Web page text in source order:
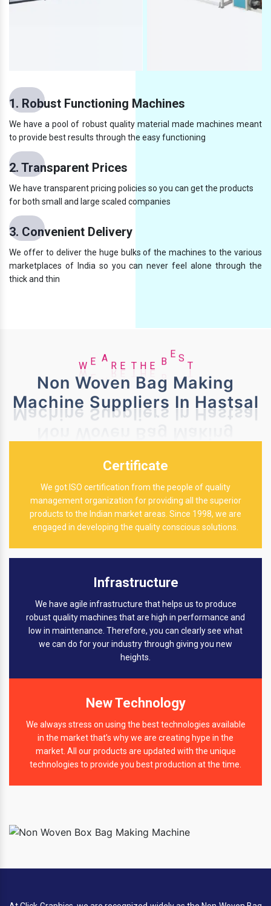
1. Robust Functioning Machines
We have a pool of robust quality material made machines meant
to provide best results through the easy functioning
2. Transparent Prices
We have transparent pricing policies so you can get the products
for both small and large scaled companies
3. Convenient Delivery
We offer to deliver the huge bulks of the machines to the various
marketplaces of India so you can never feel alone through the
thick and thin
W E A R E T B S T
Non Woven Bag Making
Machine Suppliers In Hastsal
Certificate
We got ISO certification from the people of quality
management organization for providing all the superior
products to the Indian market areas. Since 1998, we are
engaged in developing the quality conscious solutions.
Infrastructure
We have agile infrastructure that helps us to produce
robust quality machines that are high in performance and
low in maintenance. Therefore, you can clearly see what
we can do for your industry through giving you new
heights.
New Technology
We always stress on using the best technologies available
in the market that’s why we are creating hype in the
market. All our products are updated with the unique
technologies to provide you best production at the time.